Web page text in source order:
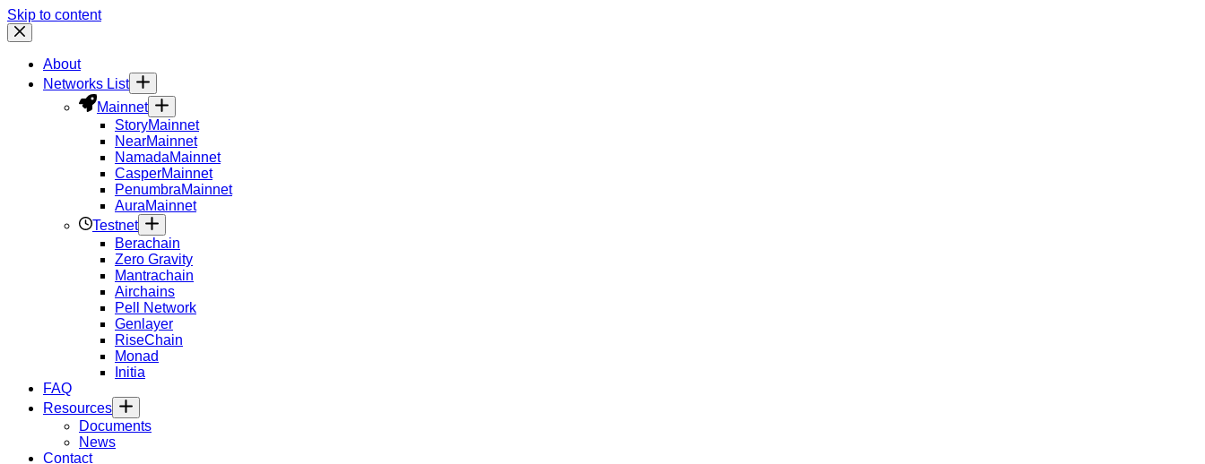
Skip to content
About
Networks List
Mainnet
StoryMainnet
NearMainnet
NamadaMainnet
CasperMainnet
PenumbraMainnet
AuraMainnet
Testnet
Berachain
Zero Gravity
Mantrachain
Airchains
Pell Network
Genlayer
RiseChain
Monad
Initia
FAQ
Resources
Documents
News
Contact